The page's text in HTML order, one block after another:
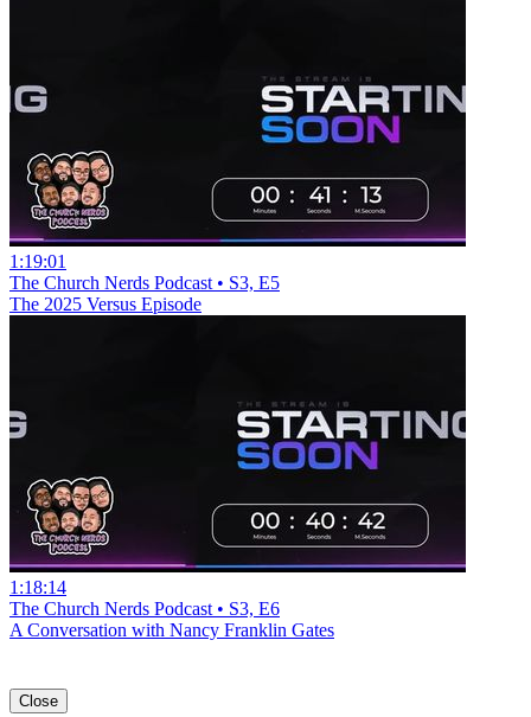
1:19:01
The Church Nerds Podcast • S3, E5
The 2025 Versus Episode
1:18:14
The Church Nerds Podcast • S3, E6
A Conversation with Nancy Franklin Gates
Close